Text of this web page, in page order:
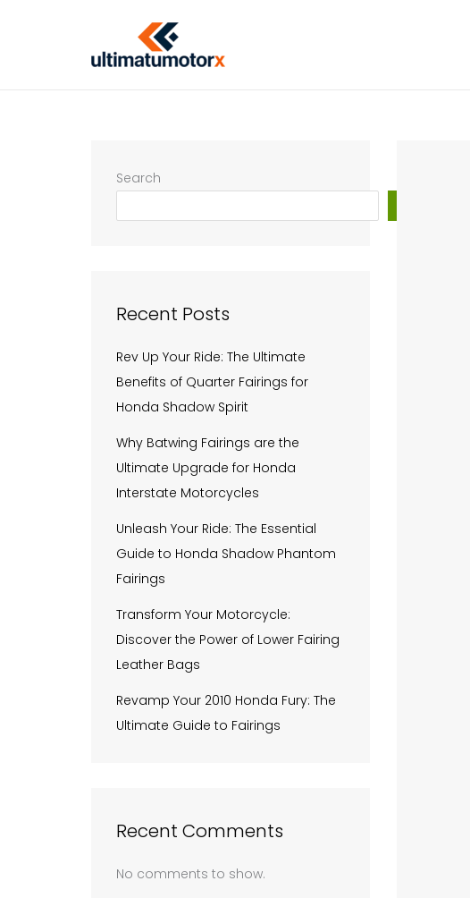
Search
Recent Posts
Rev Up Your Ride: The Ultimate
Benefits of Quarter Fairings for
Honda Shadow Spirit
Why Batwing Fairings are the
Ultimate Upgrade for Honda
Interstate Motorcycles
Unleash Your Ride: The Essential
Guide to Honda Shadow Phantom
Fairings
Transform Your Motorcycle:
Discover the Power of Lower Fairing
Leather Bags
Revamp Your 2010 Honda Fury: The
Ultimate Guide to Fairings
Recent Comments
No comments to show.